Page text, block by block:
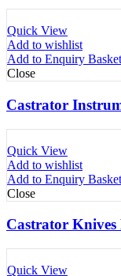
Quick View
Add to wishlist
Add to Enquiry Basket
Close
Castrator
Quick View
Add to wishlist
Add to Enquiry Basket
Close
Castrator Knives
Quick View